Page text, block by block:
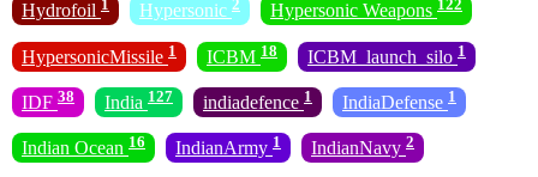
Hydrofoil 1 Hypersonic 2 Hypersonic Weapons 122
HypersonicMissile 1 ICBM 18 ICBM_launch_silo 1
IDF 38 India 127 indiadefence 1 IndiaDefense 1
Indian Ocean 16 IndianArmy 1 IndianNavy 2